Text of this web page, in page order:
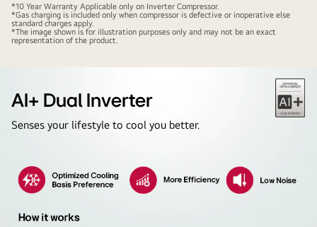
*10 Year Warranty Applicable only on Inverter Compressor.
*Gas charging is included only when compressor is defective or inoperative else
standard charges apply.
*The image shown is for illustration purposes only and may not be an exact
representation of the product.
AI+ Dual Inverter
Senses your lifestyle to cool you better.